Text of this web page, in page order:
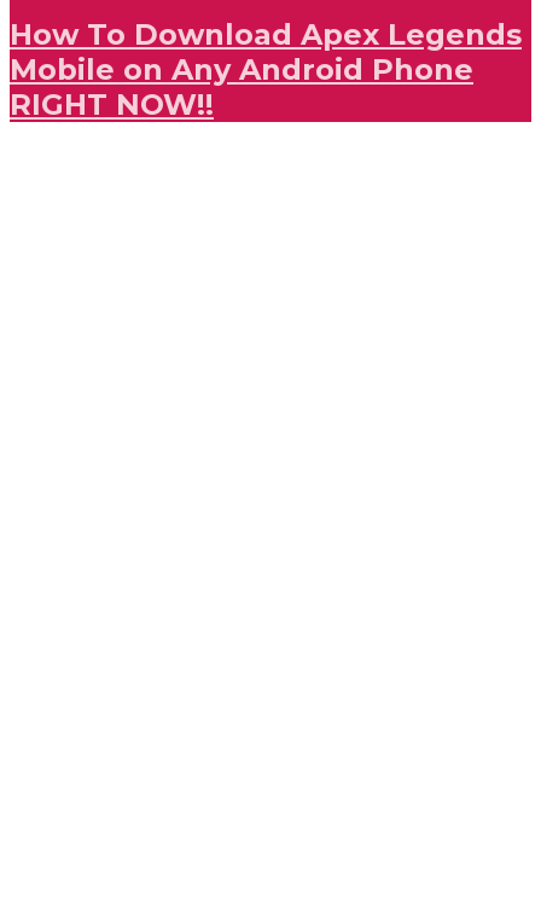
How To Download Apex Legends
Mobile on Any Android Phone
RIGHT NOW!!